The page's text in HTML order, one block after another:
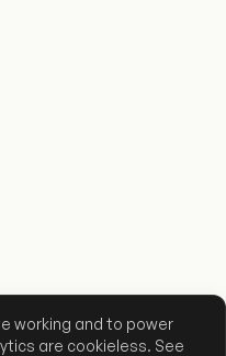
working and to power
are cookieless. See